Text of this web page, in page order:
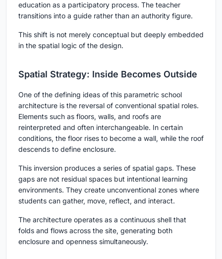
education as a participatory process. The teacher
transitions into a guide rather than an authority figure.
This shift is not merely conceptual but deeply embedded
in the spatial logic of the design.
Spatial Strategy: Inside Becomes Outside
One of the defining ideas of this parametric school
architecture is the reversal of conventional spatial roles.
Elements such as floors, walls, and roofs are
reinterpreted and often interchangeable. In certain
conditions, the floor rises to become a wall, while the roof
descends to define enclosure.
This inversion produces a series of spatial gaps. These
gaps are not residual spaces but intentional learning
environments. They create unconventional zones where
students can gather, move, reflect, and interact.
The architecture operates as a continuous shell that
folds and flows across the site, generating both
enclosure and openness simultaneously.